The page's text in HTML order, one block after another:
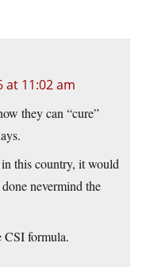
at 11:02 am
they can “cure”
this country, it would
nevermind the
CSI formula.